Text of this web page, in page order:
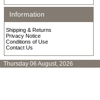
Information
Shipping & Returns
Privacy Notice
Conditions of Use
Contact Us
Thursday 06 August, 2026